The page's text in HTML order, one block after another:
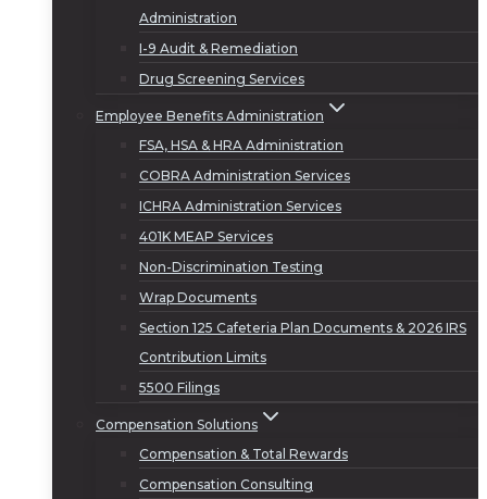
Administration
I-9 Audit & Remediation
Drug Screening Services
Employee Benefits Administration
FSA, HSA & HRA Administration
COBRA Administration Services
ICHRA Administration Services
401K MEAP Services
Non-Discrimination Testing
Wrap Documents
Section 125 Cafeteria Plan Documents & 2026 IRS
Contribution Limits
5500 Filings
Compensation Solutions
Compensation & Total Rewards
Compensation Consulting